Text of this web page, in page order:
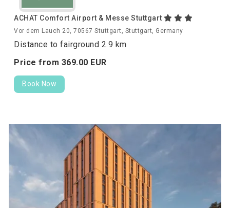
ACHAT Comfort Airport & Messe Stuttgart
Vor dem Lauch 20, 70567 Stuttgart, Stuttgart, Germany
Distance to fairground 2.9 km
Price from 369.00 EUR
Book Now